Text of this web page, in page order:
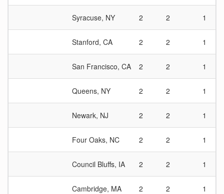
Syracuse, NY 2 2 1
Stanford, CA 2 2 1
San Francisco, CA 2 2 1
Queens, NY 2 2 1
Newark, NJ 2 2 1
Four Oaks, NC 2 2 1
Council Bluffs, IA 2 2 1
Cambridge, MA 2 2 1